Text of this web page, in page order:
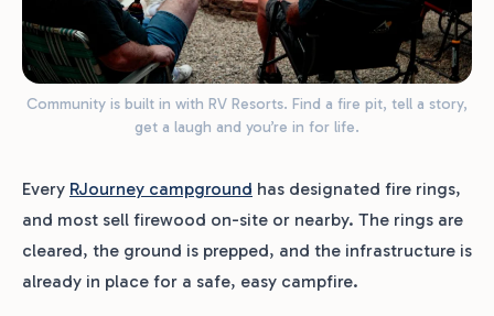
Community is built in with RV Resorts. Find a fire pit, tell a story,
get a laugh and you’re in for life.
Every RJourney campground has designated fire rings,
and most sell firewood on-site or nearby. The rings are
cleared, the ground is prepped, and the infrastructure is
already in place for a safe, easy campfire.